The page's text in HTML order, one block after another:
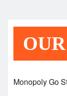
Monopoly Go